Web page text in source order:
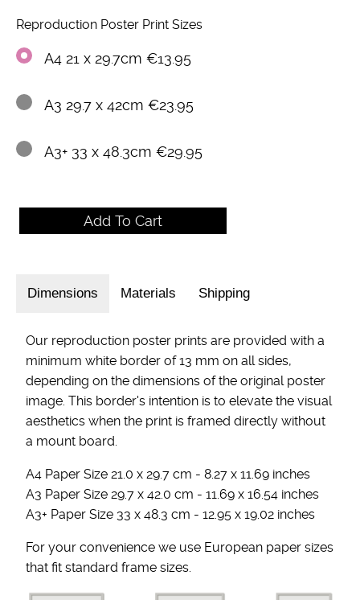
Reproduction Poster Print Sizes
A4 21 x 29.7cm €13.95
A3 29.7 x 42cm €23.95
A3+ 33 x 48.3cm €29.95
Dimensions Materials Shipping
Our reproduction poster prints are provided with a
minimum white border of 13 mm on all sides,
depending on the dimensions of the original poster
image. This border's intention is to elevate the visual
aesthetics when the print is framed directly without
a mount board.
A4 Paper Size 21.0 x 29.7 cm - 8.27 x 11.69 inches
A3 Paper Size 29.7 x 42.0 cm - 11.69 x 16.54 inches
A3+ Paper Size 33 x 48.3 cm - 12.95 x 19.02 inches
For your convenience we use European paper sizes
that fit standard frame sizes.